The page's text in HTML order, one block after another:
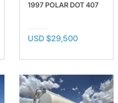
1997 POLAR DOT 407
USD $29,500